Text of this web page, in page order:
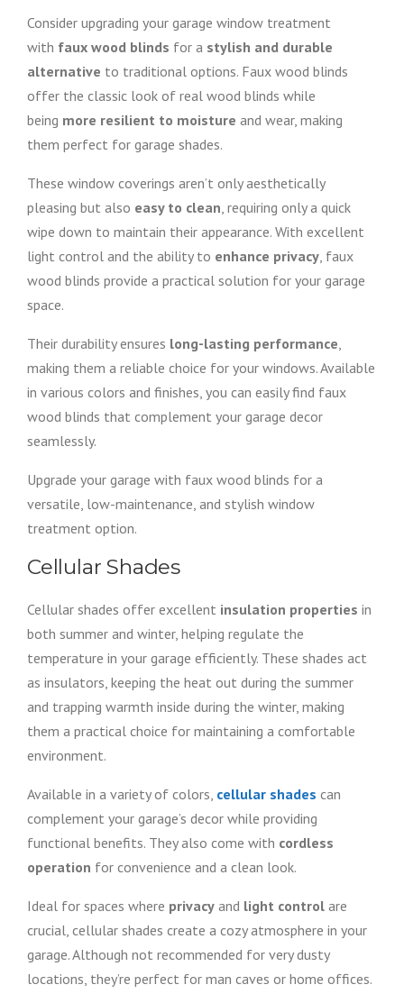
Consider upgrading your garage window treatment
with faux wood blinds for a stylish and durable
alternative to traditional options. Faux wood blinds
offer the classic look of real wood blinds while
being more resilient to moisture and wear, making
them perfect for garage shades.
These window coverings aren’t only aesthetically
pleasing but also easy to clean, requiring only a quick
wipe down to maintain their appearance. With excellent
light control and the ability to enhance privacy, faux
wood blinds provide a practical solution for your garage
space.
Their durability ensures long-lasting performance,
making them a reliable choice for your windows. Available
in various colors and finishes, you can easily find faux
wood blinds that complement your garage decor
seamlessly.
Upgrade your garage with faux wood blinds for a
versatile, low-maintenance, and stylish window
treatment option.
Cellular Shades
Cellular shades offer excellent insulation properties in
both summer and winter, helping regulate the
temperature in your garage efficiently. These shades act
as insulators, keeping the heat out during the summer
and trapping warmth inside during the winter, making
them a practical choice for maintaining a comfortable
environment.
Available in a variety of colors, cellular shades can
complement your garage’s decor while providing
functional benefits. They also come with cordless
operation for convenience and a clean look.
Ideal for spaces where privacy and light control are
crucial, cellular shades create a cozy atmosphere in your
garage. Although not recommended for very dusty
locations, they’re perfect for man caves or home offices.